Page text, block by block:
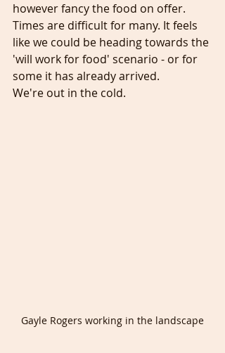
however fancy the food on offer.
Times are difficult for many. It feels
like we could be heading towards the
'will work for food' scenario - or for
some it has already arrived.
We're out in the cold.
Gayle Rogers working in the landscape